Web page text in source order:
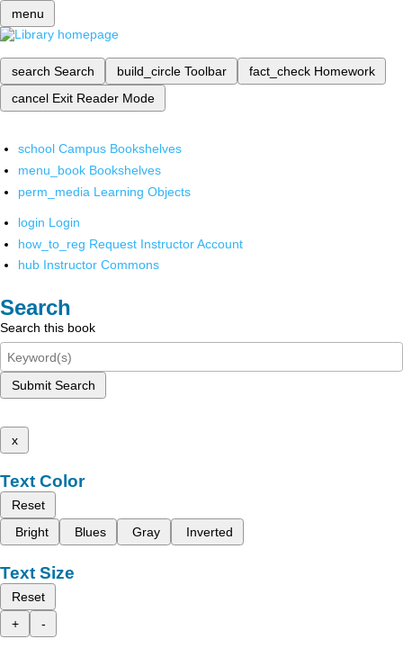
menu
search Search build_circle Toolbar fact_check Homework
cancel Exit Reader Mode
school Campus Bookshelves
menu_book Bookshelves
perm_media Learning Objects
login Login
how_to_reg Request Instructor Account
hub Instructor Commons
Search
Search this book
Submit Search
x
Text Color
Reset
Bright
Blues Gray Inverted
Text Size
Reset
+
-